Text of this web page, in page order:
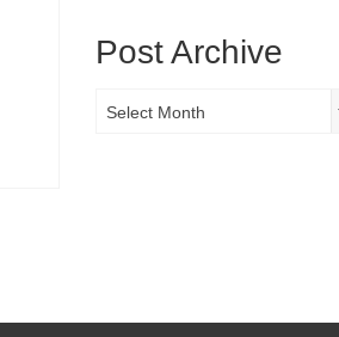
Post Archive
Archive
Select Month